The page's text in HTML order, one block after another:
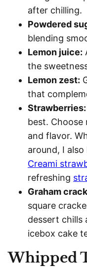
after chilling.
Powdered
blending
Lemon juice:
the
Lemon zest:
that
Strawberries:
best.
and flavor.
around, I
Creami
refreshing
Graham
square
dessert chills
icebox cake
Whipped